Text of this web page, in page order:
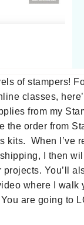
of stampers!
classes,
from my
order from
kits. When I’ve
I then
You’ll
where I walk
are going to